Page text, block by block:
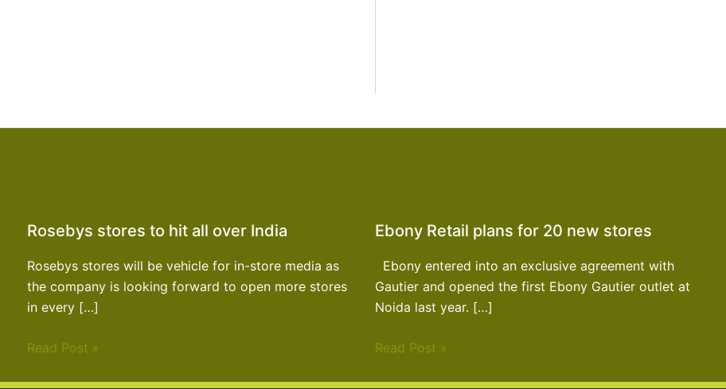
Rosebys stores to hit all over India
Rosebys stores will be vehicle for in-store media as
the company is looking forward to open more stores
in every […]
Read Post »
Ebony Retail plans for 20 new stores
Ebony entered into an exclusive agreement with
Gautier and opened the first Ebony Gautier outlet at
Noida last year. […]
Read Post »